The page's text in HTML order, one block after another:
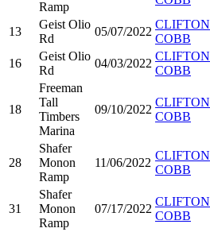
Ramp
13
Geist Olio
Rd
05/07/2022
CLIFTON
COBB
16
Geist Olio
Rd
04/03/2022
CLIFTON
COBB
18
Freeman
Tall
Timbers
Marina
09/10/2022
CLIFTON
COBB
28
Shafer
Monon
Ramp
11/06/2022
CLIFTON
COBB
31
Shafer
Monon
Ramp
07/17/2022
CLIFTON
COBB